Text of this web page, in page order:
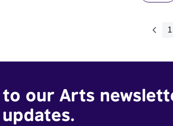
1
to our Arts